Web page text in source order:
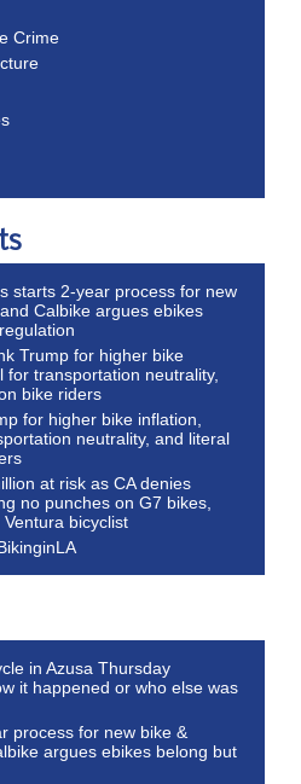
Crime
starts 2-year process for new
Calbike argues ebikes
Trump for higher bike
for transportation neutrality,
bike riders
for higher bike inflation,
neutrality, and literal
at risk as CA denies
no punches on G7 bikes,
bicyclist
in Azusa Thursday
it happened or who else was
process for new bike &
argues ebikes belong but